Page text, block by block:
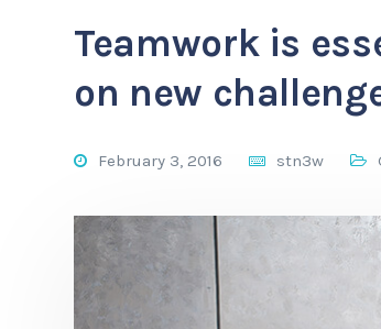
Teamwork is
on new
February 3, 2016 stn3w